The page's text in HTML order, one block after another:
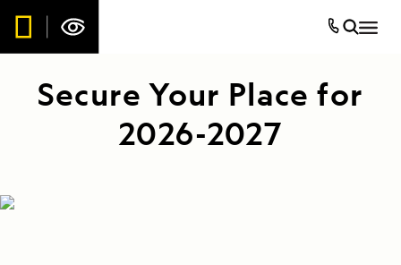
Secure Your Place for
2026-2027